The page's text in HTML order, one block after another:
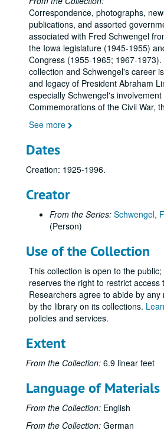
Correspondence, photographs,
publications, and assorted
associated with Fred Schwengel
the Iowa legislature (1945-1955)
Congress (1955-1965; 1967-
collection and Schwengel's career
and legacy of President Abraham
especially Schwengel's
Commemorations of the Civil War,
See more
Dates
Creation: 1925-1996.
Creator
From the Series: Schwengel,
(Person)
Use of the Collection
This collection is open to the
reserves the right to restrict access
Researchers agree to abide by any
by the library on its collections.
policies and services.
Extent
From the Collection: 6.9 linear feet
Language of Materials
From the Collection: English
From the Collection: German